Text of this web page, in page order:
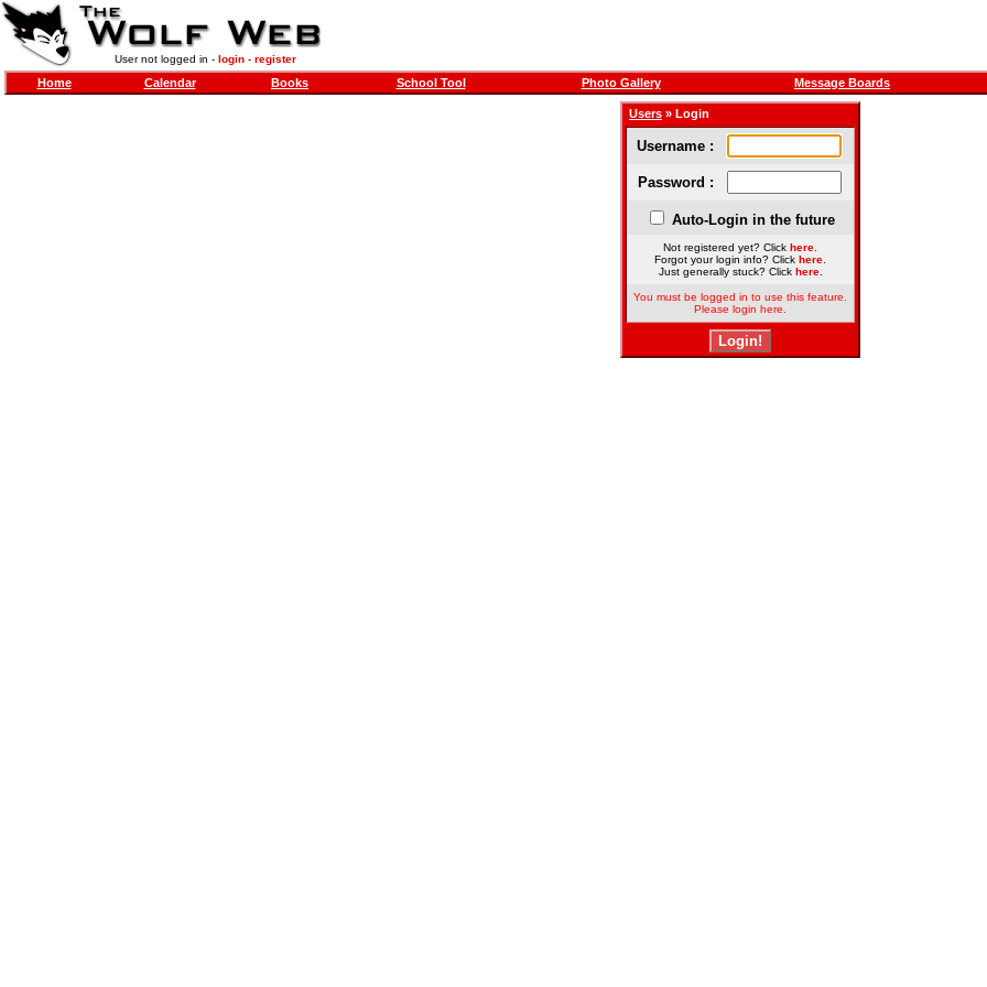
User not logged in - login- register
Home Calendar Books School Tool Photo Gallery Message Boards
Users » Login
Username :
Password :
Auto-Login in the future
Not registered yet? Click here
Forgot your login info? Click here
Just generally stuck? Click here.
You must be logged in to use this feature.
Please login here.